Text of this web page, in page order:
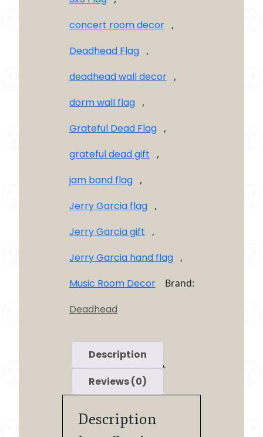
Deadhead
Wall
quantity
concert room decor ,
Deadhead Flag ,
deadhead wall decor ,
dorm wall flag ,
Grateful Dead Flag ,
grateful dead gift ,
jam band flag ,
Jerry Garcia flag ,
Jerry Garcia gift ,
Jerry Garcia hand flag ,
Music Room Decor Brand:
Deadhead
Description
Reviews (0)
Description